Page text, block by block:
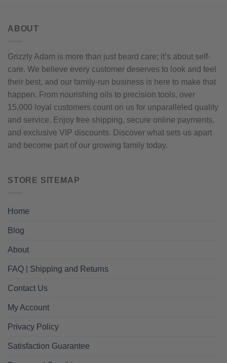
ABOUT
Grizzly Adam is more than just beard care; it’s about self-
care. We believe every customer deserves to look and feel
their best, and our family-run business is here to make that
happen. From nourishing oils to precision tools, over
15,000 loyal customers count on us for unparalleled quality
and service. Enjoy free shipping, secure online payments,
and exclusive VIP discounts. Discover what sets us apart
and become part of our growing family today.
STORE SITEMAP
Home
Blog
About
FAQ | Shipping and Returns
Contact Us
My Account
Privacy Policy
Satisfaction Guarantee